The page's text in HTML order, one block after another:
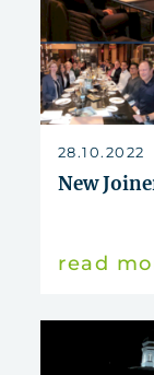
28.10.2022
New
read